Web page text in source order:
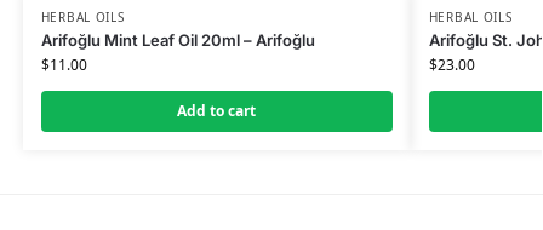
HERBAL OILS
Arifoğlu Mint Leaf Oil 20ml – Arifoğlu
$11.00
Add to cart
HERBAL OILS
Arifoğlu St.
$23.00